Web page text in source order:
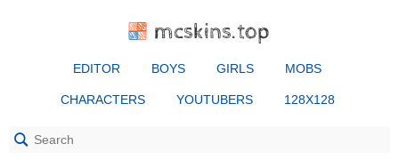
mcskins.top
EDITOR BOYS GIRLS MOBS
CHARACTERS YOUTUBERS 128X128